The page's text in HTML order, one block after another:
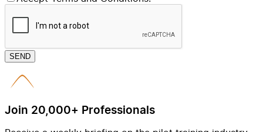
SEND
Join 20,000+ Professionals